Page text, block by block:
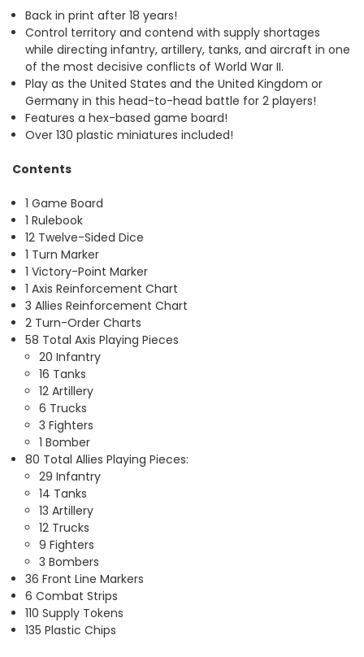
Back in print after 18 years!
Control territory and contend with supply shortages
while directing infantry, artillery, tanks, and aircraft in one
of the most decisive conflicts of World War II.
Play as the United States and the United Kingdom or
Germany in this head-to-head battle for 2 players!
Features a hex-based game board!
Over 130 plastic miniatures included!
Contents
1 Game Board
1 Rulebook
12 Twelve-Sided Dice
1 Turn Marker
1 Victory-Point Marker
1 Axis Reinforcement Chart
3 Allies Reinforcement Chart
2 Turn-Order Charts
58 Total Axis Playing Pieces
20 Infantry
16 Tanks
12 Artillery
6 Trucks
3 Fighters
1 Bomber
80 Total Allies Playing Pieces:
29 Infantry
14 Tanks
13 Artillery
12 Trucks
9 Fighters
3 Bombers
36 Front Line Markers
6 Combat Strips
110 Supply Tokens
135 Plastic Chips